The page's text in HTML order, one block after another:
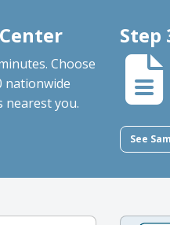
Choose
nationwide
nearest you.
Step
See